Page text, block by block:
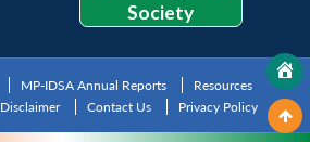
Society
MP-IDSA Annual Reports
Resources
Disclaimer Contact Us Privacy Policy